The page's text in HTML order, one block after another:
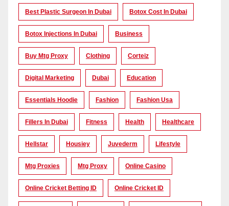
Best Plastic Surgeon In Dubai Botox Cost In Dubai
Botox Injections In Dubai Business
Buy Mtg Proxy Clothing Corteiz
Digital Marketing Dubai Education
Essentials Hoodie Fashion Fashion Usa
Fillers In Dubai Fitness Health Healthcare
Hellstar Housiey Juvederm Lifestyle
Mtg Proxies Mtg Proxy Online Casino
Online Cricket Betting ID Online Cricket ID